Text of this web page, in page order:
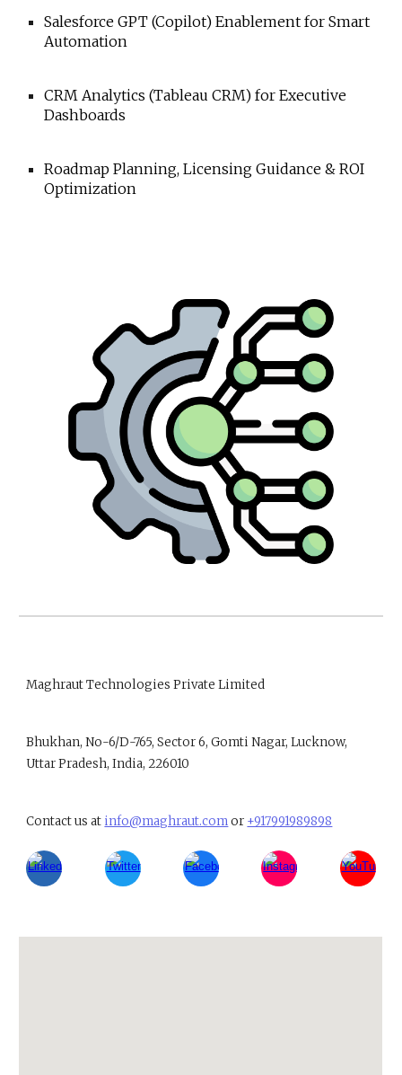
Salesforce GPT (Copilot) Enablement for Smart
Automation
CRM Analytics (Tableau CRM) for Executive
Dashboards
Roadmap Planning, Licensing Guidance & ROI
Optimization
Maghraut Technologies Private Limited
Bhukhan, No-6/D-765, Sector 6, Gomti Nagar, Lucknow,
Uttar Pradesh, India, 226010
Contact us at info@maghraut.comor +917991989898